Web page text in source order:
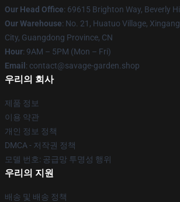
Our Head Office: 69615 Brighton Way, Beverly
Our Warehouse: No. 21, Huatuo Village,
City, Guangdong Province, CN
Hour: 9AM – 5PM (Mon – Fri)
Email : contact@savage-garden.shop
우리의 회사
제품 정보
이용 약관
개인 정보 정책
DMCA - 저작권 정책
모델 번호: 공급망 투명성 행위
우리의 지원
배송 및 배송 정책